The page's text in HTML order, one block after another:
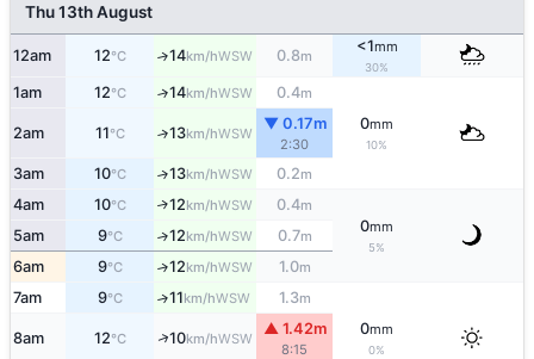
Thu 13th August
12am 12°C ↑14km/hWSW 0.8m
<1mm
30%
1am 12°C ↑14km/hWSW 0.4m
0mm
10%
2am 11°C ↑13km/hWSW
▼ 0.17m
2:30
3am 10°C ↑13km/hWSW 0.2m
4am 10°C ↑12km/hWSW 0.4m
0mm
5%
5am 9°C ↑12km/hWSW 0.7m
6am 9°C ↑12km/hWSW 1.0m
7am 9°C ↑11km/hWSW 1.3m
0mm
0%
8am 12°C ↑10km/hWSW
▲ 1.42m
8:15